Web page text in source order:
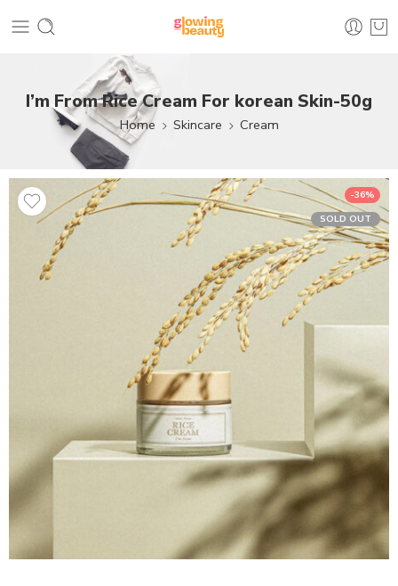
I’m From Rice Cream For korean Skin-50g
Home Skincare Cream
-36%
SOLD OUT